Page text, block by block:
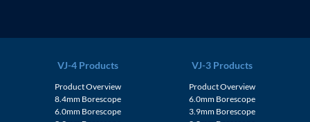
VJ-4 Products
Product Overview
8.4mm Borescope
6.0mm Borescope
VJ-3 Products
Product Overview
6.0mm Borescope
3.9mm Borescope